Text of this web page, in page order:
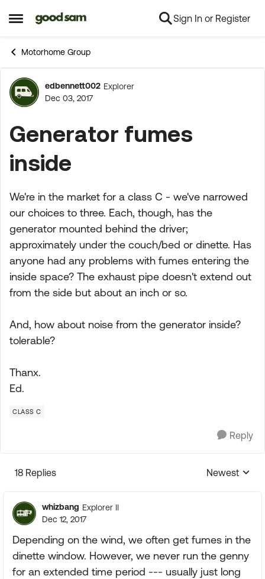
Open Side Menu
Skip to content Sign In or Register
Motorhome Group
Forum Discussion
edbennett002 Explorer
Dec 03, 2017
Generator fumes
inside
We're in the market for a class C - we've narrowed
our choices to three. Each, though, has the
generator mounted behind the driver;
approximately under the couch/bed or dinette. Has
anyone had any problems with fumes entering the
inside space? The exhaust pipe doesn't extend out
from the side but about an inch or so.
And, how about noise from the generator inside?
tolerable?
Thanx.
Ed.
CLASS C
Reply
18 Replies
Replies
Newest
whizbang Explorer II
Dec 12, 2017
Depending on the wind, we often get fumes in the
dinette window. However, we never run the genny
for an extended time period --- usually just long